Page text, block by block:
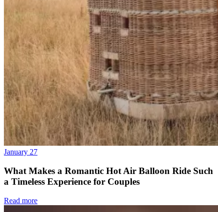
January 27
What Makes a Romantic Hot Air Balloon Ride Such
a Timeless Experience for Couples
Read more